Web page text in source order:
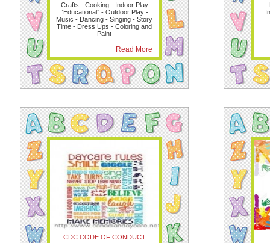
Crafts - Cooking - Indoor Play
“Educational” - Outdoor Play -
Music - Dancing - Singing - Story
Time - Dress Ups - Coloring and
Paint
Read More
CDC CODE OF CONDUCT